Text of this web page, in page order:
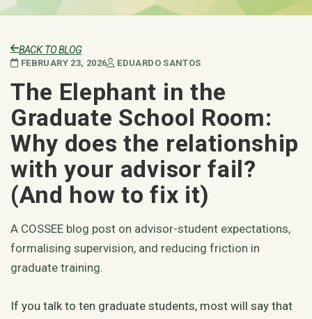
BACK TO BLOG
FEBRUARY 23, 2026 EDUARDO SANTOS
The Elephant in the
Graduate School Room:
Why does the relationship
with your advisor fail?
(And how to fix it)
A COSSEE blog post on advisor-student expectations,
formalising supervision, and reducing friction in
graduate training.
If you talk to ten graduate students, most will say that